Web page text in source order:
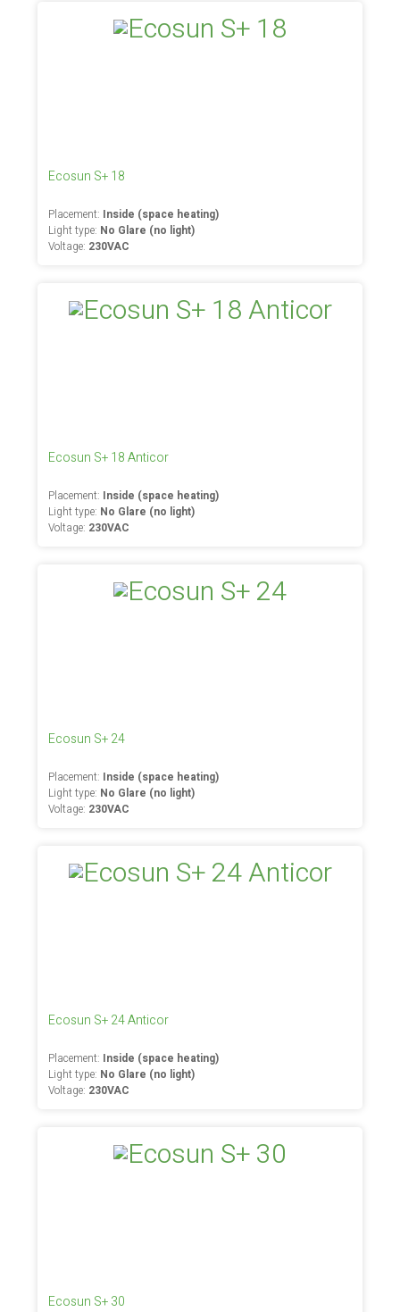
Ecosun S+ 18
Placement: Inside (space heating)
Light type: No Glare (no light)
Voltage: 230VAC
Ecosun S+ 18 Anticor
Placement: Inside (space heating)
Light type: No Glare (no light)
Voltage: 230VAC
Ecosun S+ 24
Placement: Inside (space heating)
Light type: No Glare (no light)
Voltage: 230VAC
Ecosun S+ 24 Anticor
Placement: Inside (space heating)
Light type: No Glare (no light)
Voltage: 230VAC
Ecosun S+ 30